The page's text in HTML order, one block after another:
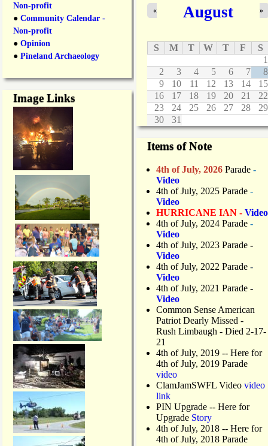
Non-profit
● Community Calendar -
Non-profit
● Opinion
● Pineland Archaeology
Image Links
August
« »
S M T W T F
S
1
2
3 4 5 6 7
8
9
10 11 12 13 14
15
16
17 18 19 20 21
22
23
24 25 26 27 28
29
30
31
Items of Note
4th of July, 2026 Parade -
Video
4th of July, 2025 Parade -
Video
HURRICANE IAN - Video
4th of July, 2024 Parade -
Video
4th of July, 2023 Parade -
Video
4th of July, 2022 Parade -
Video
4th of July, 2021 Parade -
Video
Common Sense American
Patriot Dearly Missed -
Rush Limbaugh - Died 2-17-
21
4th of July, 2019 -- Here for
4th of July, 2019 Parade
video
ClamJamSWFL Video video
link
PIN Upgrade -- Here for
Upgrade Story
4th of July, 2018 -- Here for
4th of July, 2018 Parade